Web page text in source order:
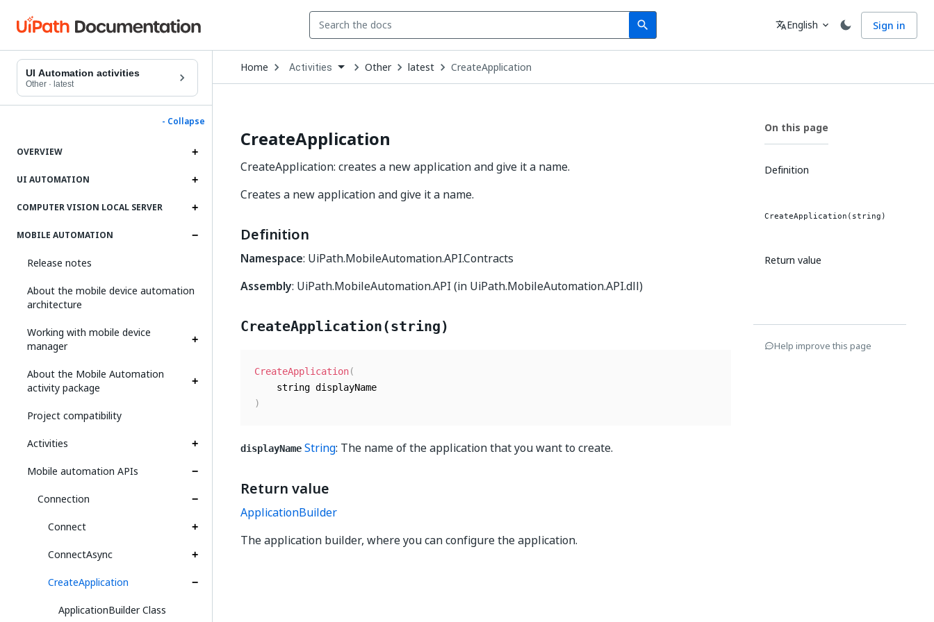
search
Search Language
translateEnglish expand_more Sign in
UI Automation activities
Other · latest
- Collapse
OVERVIEW
UI AUTOMATION
COMPUTER VISION LOCAL SERVER
MOBILE AUTOMATION
Release notes
About the mobile device automation
architecture
Working with mobile device
manager
About the Mobile Automation
activity package
Project compatibility
Activities
Mobile automation APIs
Connection
Connect
ConnectAsync
CreateApplication
ApplicationBuilder Class
Home Open
Dropdown
to
Activities Other latest CreateApplication
CreateApplication
CreateApplication: creates a new application and give it a name.
Creates a new application and give it a name.
Definition
Namespace: UiPath.MobileAutomation.API.Contracts
Assembly: UiPath.MobileAutomation.API (in UiPath.MobileAutomation.API.dll)
CreateApplication(string)
CreateApplication(
)
displayName String: The name of the application that you want to create.
Return value
ApplicationBuilder
The application builder, where you can configure the application.
On this page
Definition
CreateApplication(string)
Return value
Help improve this page